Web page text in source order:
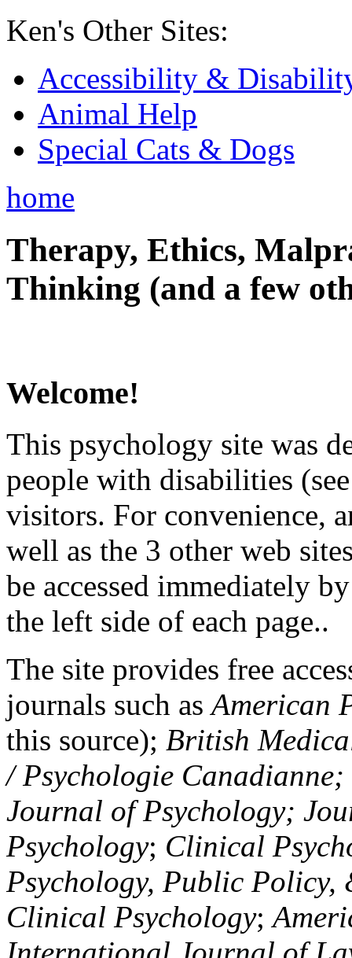
Ken's Other Sites:
Accessibility &
Animal Help
Special Cats & Dogs
home
Therapy, Ethics,
Thinking (and a few
Welcome!
This psychology site was
people with disabilities
visitors. For convenience,
well as the 3 other web
be accessed immediately
the left side of each page..
The site provides free
journals such asAmerican
this source); British
/ Psychologie
Journal of Psychology;
Psychology; Clinical
Psychology, Public Policy,
Clinical Psychology;